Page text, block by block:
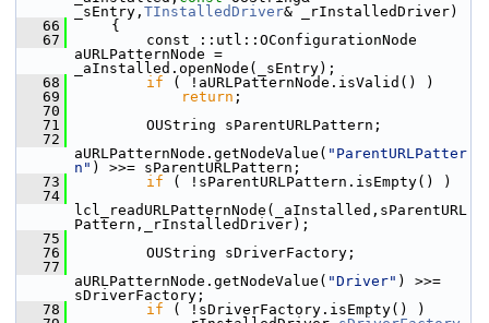
_sEntry, TInstalledDriver& _rInstalledDriver)
   66
    {
   67
        const ::utl::OConfigurationNode
aURLPatternNode =
_aInstalled.openNode(_sEntry);
   68
if ( !aURLPatternNode.isValid() )
   69
return ;
   70
   71
        OUString sParentURLPattern;
   72
aURLPatternNode.getNodeValue( "ParentURLPatter
n" ) >>= sParentURLPattern;
   73
if ( !sParentURLPattern.isEmpty() )
   74
lcl_readURLPatternNode(_aInstalled,sParentURL
Pattern,_rInstalledDriver);
   75
   76
        OUString sDriverFactory;
   77
aURLPatternNode.getNodeValue( "Driver" ) >>=
sDriverFactory;
   78
if ( !sDriverFactory.isEmpty() )